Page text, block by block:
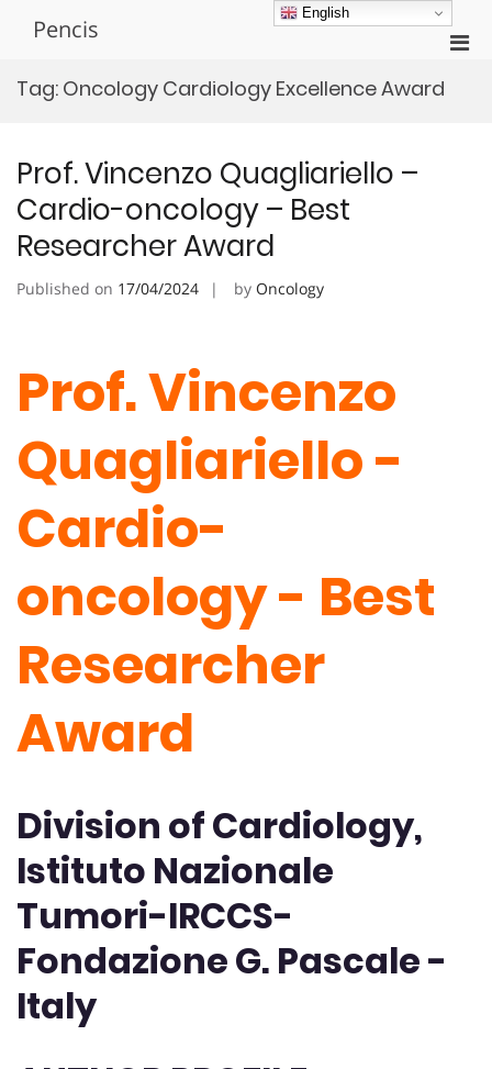
Pencis
Tag: Oncology Cardiology Excellence Award
Prof. Vincenzo Quagliariello –
Cardio-oncology – Best
Researcher Award
Published on 17/04/2024 by Oncology
Prof. Vincenzo
Quagliariello -
Cardio-
oncology - Best
Researcher
Award
Division of Cardiology,
Istituto Nazionale
Tumori-IRCCS-
Fondazione G. Pascale -
Italy
English